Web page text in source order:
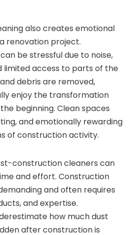
also creates emotional
renovation project.
be stressful due to noise,
limited access to parts of the
debris are removed,
enjoy the transformation
beginning. Clean spaces
and emotionally rewarding
of construction activity.
construction cleaners can
and effort. Construction
and often requires
and expertise.
how much dust
after construction is